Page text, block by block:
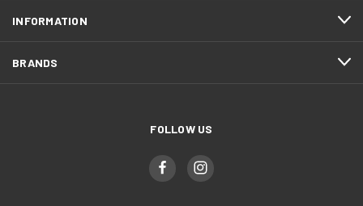
INFORMATION
BRANDS
FOLLOW US